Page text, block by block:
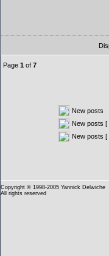
Page 1 of 7
New posts
New posts [
New posts [
Copyright © 1998-2005 Yannick Delwiche
All rights reserved